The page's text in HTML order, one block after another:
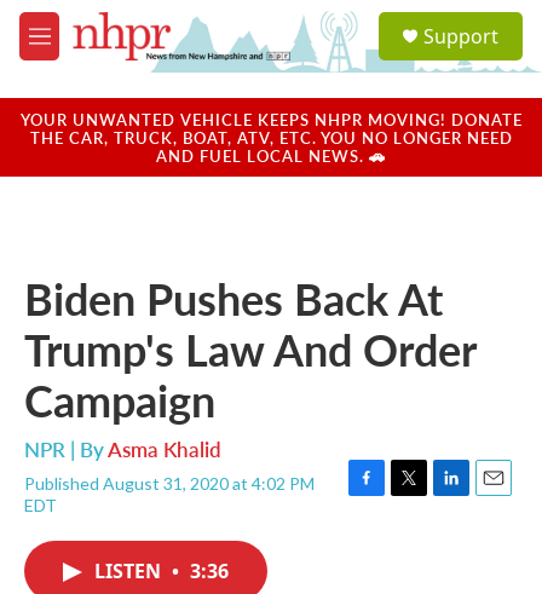
Skip to main content
M
e
u
a
u
Support
YOUR UNWANTED VEHICLE KEEPS NHPR MOVING! DONATE
THE CAR, TRUCK, BOAT, ATV, ETC. YOU NO LONGER NEED
AND FUEL LOCAL NEWS. 🚗
Biden Pushes Back At
Trump's Law And Order
Campaign
NPR | ByAsma Khalid
Published August 31, 2020 at 4:02 PM
EDT
F
T
L
E
LISTEN • 3:36